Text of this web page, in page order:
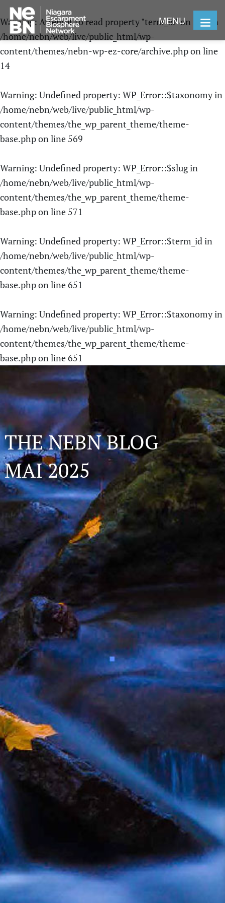
Warning: Attempt to read property "term_id" on null in
/home/nebn/web/live/public_html/wp-
content/themes/nebn-wp-ez-core/archive.phpon line
14
Warning: Undefined property: WP_Error::$taxonomy in
/home/nebn/web/live/public_html/wp-
content/themes/the_wp_parent_theme/theme-
base.phpon line 569
Warning: Undefined property: WP_Error::$slug in
/home/nebn/web/live/public_html/wp-
content/themes/the_wp_parent_theme/theme-
base.phpon line 571
Warning: Undefined property: WP_Error::$term_id in
/home/nebn/web/live/public_html/wp-
content/themes/the_wp_parent_theme/theme-
base.phpon line651
Warning: Undefined property: WP_Error::$taxonomy in
/home/nebn/web/live/public_html/wp-
content/themes/the_wp_parent_theme/theme-
base.phpon line651
MENU
THE NEBN BLOG
MAI 2025